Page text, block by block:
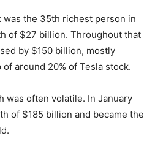
was the 35th richest person in
of $27 billion. Throughout that
by $150 billion, mostly
around 20% of Tesla stock.
was often volatile. In January
of $185 billion and became the